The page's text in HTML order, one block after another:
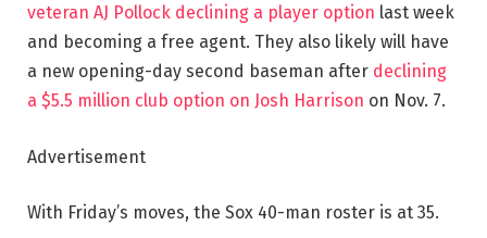
veteran AJ Pollock declining a player option last week
and becoming a free agent. They also likely will have
a new opening-day second baseman after declining
a $5.5 million club option on Josh Harrison on Nov. 7.
Advertisement
With Friday’s moves, the Sox 40-man roster is at 35.